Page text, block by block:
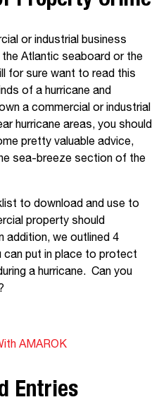
or industrial business
Atlantic seaboard or the
for sure want to read this
of a hurricane and
a commercial or industrial
hurricane areas, you should
pretty valuable advice,
sea-breeze section of the
to download and use to
property should
addition, we outlined 4
can put in place to protect
a hurricane. Can you
Entries